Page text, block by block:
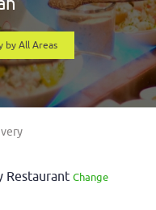
by All Areas
Restaurant Change